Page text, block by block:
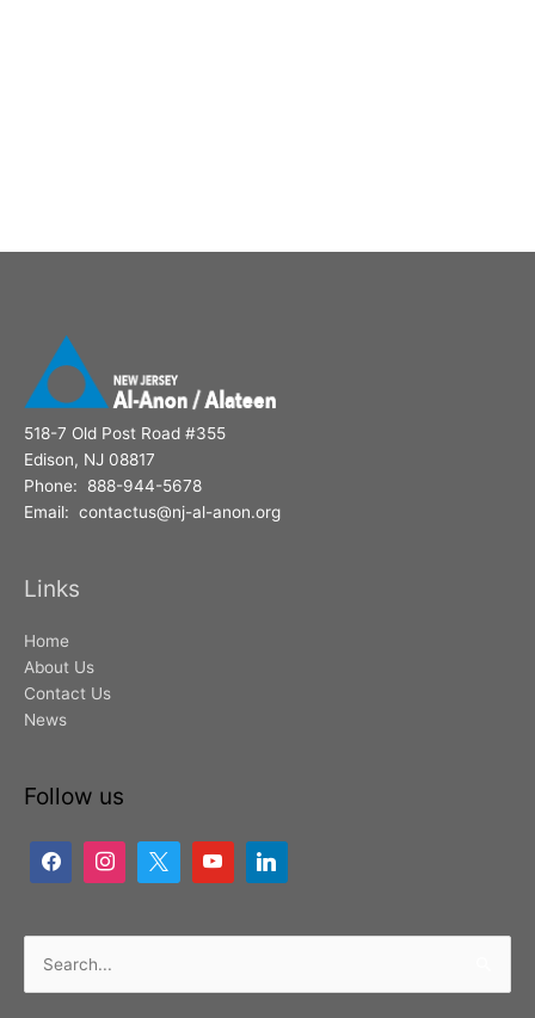
518-7 Old Post Road #355
Edison, NJ 08817
Phone: 888-944-5678
Email: contactus@nj-al-anon.org
Links
Home
About Us
Contact Us
News
Follow us
Search
for: